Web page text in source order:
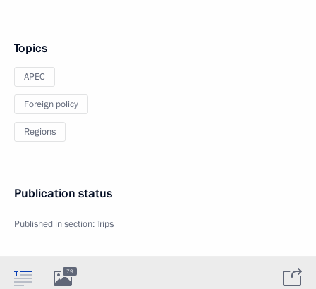
Topics
APEC
Foreign policy
Regions
Publication status
Published in section:Trips
79